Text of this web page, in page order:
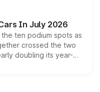
it above the
lineup.
In July 2026
ten podium spots as
crossed the two
doubling its year-
fastest-growing